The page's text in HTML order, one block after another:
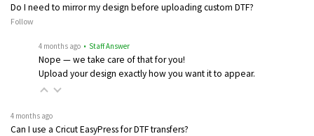
Do I need to mirror my design before uploading custom DTF?
Follow
4 months ago • Staff Answer
Nope — we take care of that for you!
Upload your design exactly how you want it to appear.
4 months ago
Can I use a Cricut EasyPress for DTF transfers?